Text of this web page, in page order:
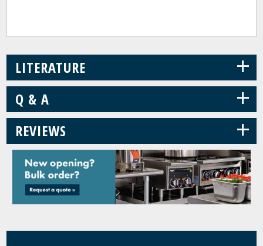
LITERATURE +
Q & A +
REVIEWS +